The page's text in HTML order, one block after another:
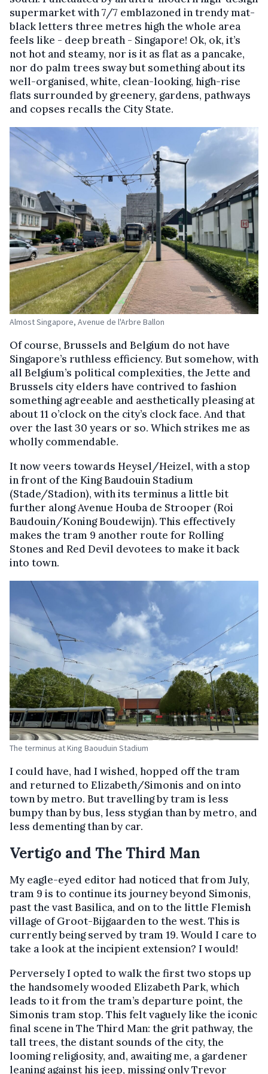
supermarket with 7/7 emblazoned in trendy mat-
black letters three metres high the whole area
feels like - deep breath - Singapore! Ok, ok, it’s
not hot and steamy, nor is it as flat as a pancake,
nor do palm trees sway but something about its
well-organised, white, clean-looking, high-rise
flats surrounded by greenery, gardens, pathways
and copses recalls the City State.
Almost Singapore, Avenue de l'Arbre Ballon
Of course, Brussels and Belgium do not have
Singapore’s ruthless efficiency. But somehow, with
all Belgium’s political complexities, the Jette and
Brussels city elders have contrived to fashion
something agreeable and aesthetically pleasing at
about 11 o’clock on the city’s clock face. And that
over the last 30 years or so. Which strikes me as
wholly commendable.
It now veers towards Heysel/Heizel, with a stop
in front of the King Baudouin Stadium
(Stade/Stadion), with its terminus a little bit
further along Avenue Houba de Strooper (Roi
Baudouin/Koning Boudewijn). This effectively
makes the tram 9 another route for Rolling
Stones and Red Devil devotees to make it back
into town.
The terminus at King Baouduin Stadium
I could have, had I wished, hopped off the tram
and returned to Elizabeth/Simonis and on into
town by metro. But travelling by tram is less
bumpy than by bus, less stygian than by metro, and
less dementing than by car.
Vertigo and The Third Man
My eagle-eyed editor had noticed that from July,
tram 9 is to continue its journey beyond Simonis,
past the vast Basilica, and on to the little Flemish
village of Groot-Bijgaarden to the west. This is
currently being served by tram 19. Would I care to
take a look at the incipient extension? I would!
Perversely I opted to walk the first two stops up
the handsomely wooded Elizabeth Park, which
leads to it from the tram’s departure point, the
Simonis tram stop. This felt vaguely like the iconic
final scene in The Third Man: the grit pathway, the
tall trees, the distant sounds of the city, the
looming religiosity, and, awaiting me, a gardener
leaning against his jeep, missing only Trevor